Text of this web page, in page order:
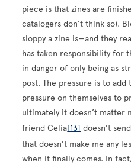
piece is that zines are
catalogers don’t think so).
sloppy a zine is—and they
has taken responsibility for
in danger of only being as
post. The pressure is to
pressure on themselves to
ultimately it doesn’t matter
friend Celia[13] doesn’t
that doesn’t make me any
when it finally comes. In